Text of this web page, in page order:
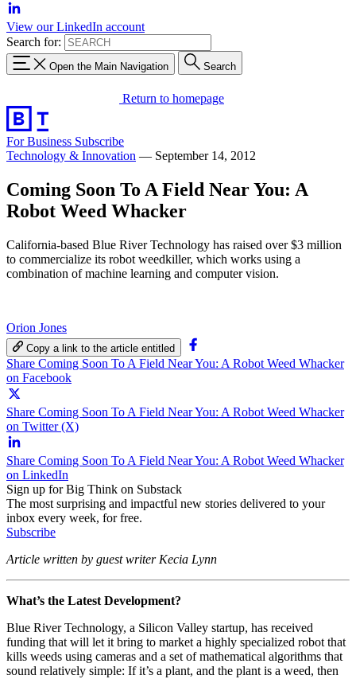
View our LinkedIn account
Search for:
Open the Main Navigation Search
Return to homepage
For Business Subscribe
Technology & Innovation — September 14, 2012
Coming Soon To A Field Near You: A
Robot Weed Whacker
California-based Blue River Technology has raised over $3 million
to commercialize its robot weedkiller, which works using a
combination of machine learning and computer vision.
Orion Jones
Copy a link to the article entitled
Share Coming Soon To A Field Near You: A Robot Weed Whacker
on Facebook
Share Coming Soon To A Field Near You: A Robot Weed Whacker
on Twitter (X)
Share Coming Soon To A Field Near You: A Robot Weed Whacker
on LinkedIn
Sign up for Big Think on Substack
The most surprising and impactful new stories delivered to your
inbox every week, for free.
Subscribe
Article written by guest writer Kecia Lynn
What’s the Latest Development?
Blue River Technology, a Silicon Valley startup, has received
funding that will let it bring to market a highly specialized robot that
kills weeds using cameras and a set of mathematical algorithms that
sound relatively simple: If it’s a plant, and the plant is a weed, then